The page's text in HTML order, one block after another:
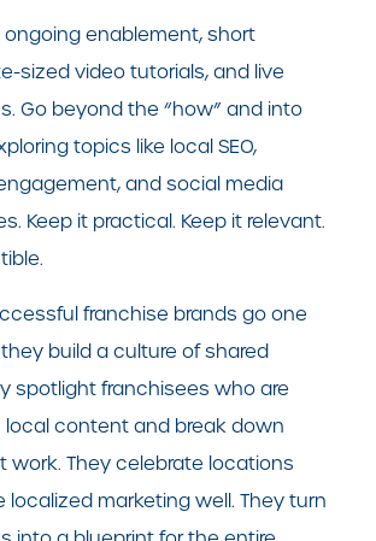
ongoing enablement, short
sized video tutorials, and live
Go beyond the “how” and into
topics like local SEO,
and social media
Keep it practical. Keep it relevant.
franchise brands go one
build a culture of shared
spotlight franchisees who are
content and break down
work. They celebrate locations
marketing well. They turn